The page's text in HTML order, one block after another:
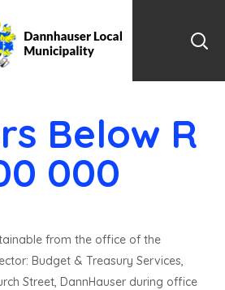
Below R
000
from the office of the
Budget & Treasury Services,
Street, DannHauser during office